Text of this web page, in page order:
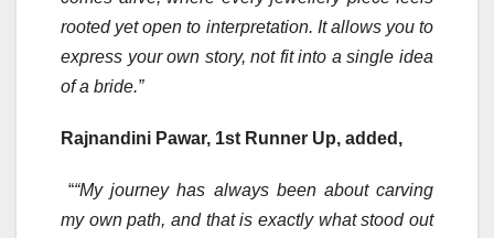
rooted yet open to interpretation. It allows you to
express your own story, not fit into a single idea
of a bride.”
Rajnandini Pawar, 1st Runner Up, added,
““My journey has always been about carving
my own path, and that is exactly what stood out